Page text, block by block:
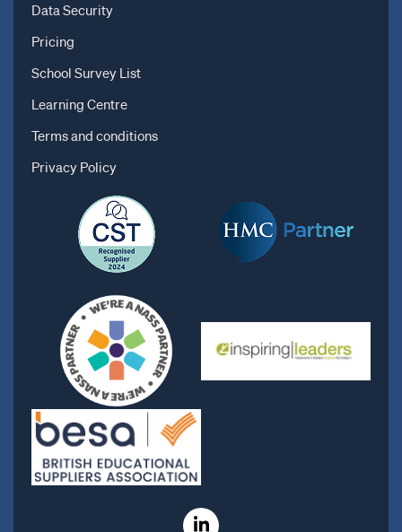
Data Security
Pricing
School Survey List
Learning Centre
Terms and conditions
Privacy Policy